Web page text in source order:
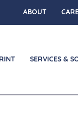
ABOUT
SERVICES &